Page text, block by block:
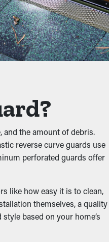
with gutter guard
create a cozy home for rats
be redirected down to the
the amount of debris.
reverse curve guards use
perforated guards offer
like how easy it is to clean,
themselves, a quality
based on your home’s